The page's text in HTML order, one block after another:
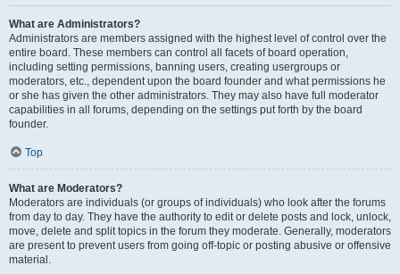
What are Administrators?
Administrators are members assigned with the highest level of control over the
entire board. These members can control all facets of board operation,
including setting permissions, banning users, creating usergroups or
moderators, etc., dependent upon the board founder and what permissions he
or she has given the other administrators. They may also have full moderator
capabilities in all forums, depending on the settings put forth by the board
founder.
Top
What are Moderators?
Moderators are individuals (or groups of individuals) who look after the forums
from day to day. They have the authority to edit or delete posts and lock, unlock,
move, delete and split topics in the forum they moderate. Generally, moderators
are present to prevent users from going off-topic or posting abusive or offensive
material.